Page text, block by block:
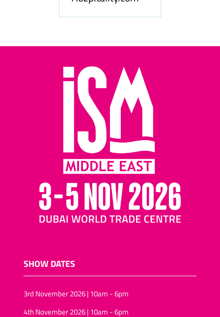
SHOW DATES
3rd November 2026 | 10am - 6pm
4th November 2026 | 10am - 6pm